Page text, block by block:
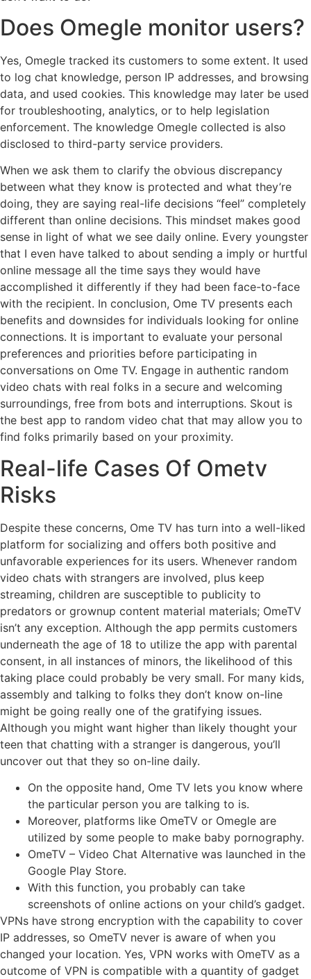
Does Omegle monitor users?
Yes, Omegle tracked its customers to some extent. It used
to log chat knowledge, person IP addresses, and browsing
data, and used cookies. This knowledge may later be used
for troubleshooting, analytics, or to help legislation
enforcement. The knowledge Omegle collected is also
disclosed to third-party service providers.
When we ask them to clarify the obvious discrepancy
between what they know is protected and what they’re
doing, they are saying real-life decisions “feel” completely
different than online decisions. This mindset makes good
sense in light of what we see daily online. Every youngster
that I even have talked to about sending a imply or hurtful
online message all the time says they would have
accomplished it differently if they had been face-to-face
with the recipient. In conclusion, Ome TV presents each
benefits and downsides for individuals looking for online
connections. It is important to evaluate your personal
preferences and priorities before participating in
conversations on Ome TV. Engage in authentic random
video chats with real folks in a secure and welcoming
surroundings, free from bots and interruptions. Skout is
the best app to random video chat that may allow you to
find folks primarily based on your proximity.
Real-life Cases Of Ometv
Risks
Despite these concerns, Ome TV has turn into a well-liked
platform for socializing and offers both positive and
unfavorable experiences for its users. Whenever random
video chats with strangers are involved, plus keep
streaming, children are susceptible to publicity to
predators or grownup content material materials; OmeTV
isn’t any exception. Although the app permits customers
underneath the age of 18 to utilize the app with parental
consent, in all instances of minors, the likelihood of this
taking place could probably be very small. For many kids,
assembly and talking to folks they don’t know on-line
might be going really one of the gratifying issues.
Although you might want higher than likely thought your
teen that chatting with a stranger is dangerous, you’ll
uncover out that they so on-line daily.
On the opposite hand, Ome TV lets you know where
the particular person you are talking to is.
Moreover, platforms like OmeTV or Omegle are
utilized by some people to make baby pornography.
OmeTV – Video Chat Alternative was launched in the ​
Google Play Store.
With this function, you probably can take
screenshots of online actions on your child’s gadget.
VPNs have strong encryption with the capability to cover
IP addresses, so OmeTV never is aware of when you
changed your location. Yes, VPN works with OmeTV as a
outcome of VPN is compatible with a quantity of gadget